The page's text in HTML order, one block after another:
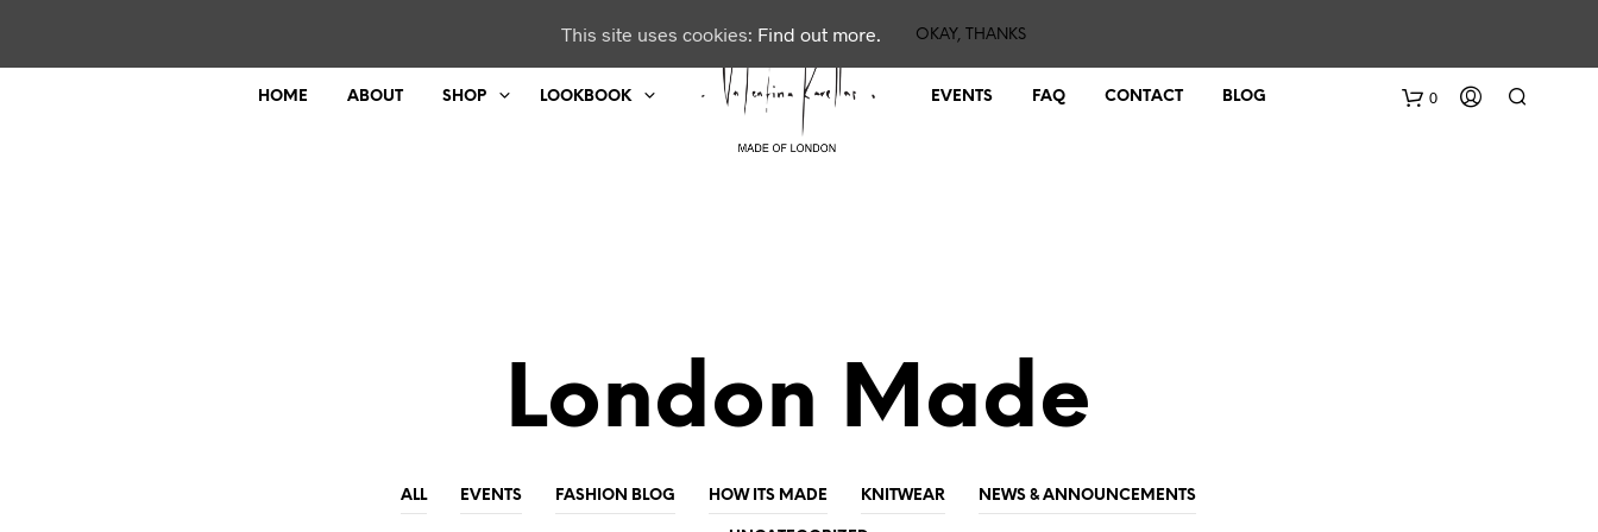
HOME ABOUT SHOP LOOKBOOK EVENTS FAQ CONTACT BLOG 0
London Made
ALL EVENTS FASHION BLOG HOW ITS MADE KNITWEAR NEWS & ANNOUNCEMENTS
This site uses cookies: Find out more. OKAY, THANKS